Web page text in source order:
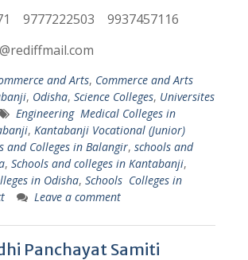
9777222503 9937457116
and Arts, Commerce and Arts
, Odisha, Science Colleges, Universites
Engineering Medical Colleges in
, Kantabanji Vocational (Junior)
and Colleges in Balangir, schools and
, Schools and colleges in Kantabanji,
in Odisha, Schools Colleges in
Leave a comment
Panchayat Samiti